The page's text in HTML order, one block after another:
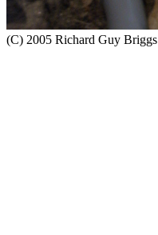
(C) 2005 Richard Guy Briggs